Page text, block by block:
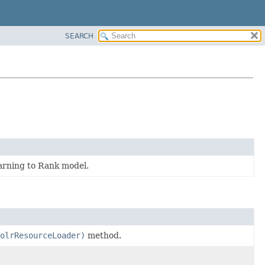
SEARCH
to Rank model.
method.